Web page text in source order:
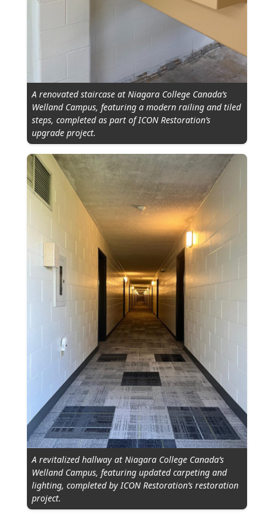
A renovated staircase at Niagara College Canada’s
Welland Campus, featuring a modern railing and tiled
steps, completed as part of ICON Restoration’s
upgrade project.
A revitalized hallway at Niagara College Canada’s
Welland Campus, featuring updated carpeting and
lighting, completed by ICON Restoration’s restoration
project.